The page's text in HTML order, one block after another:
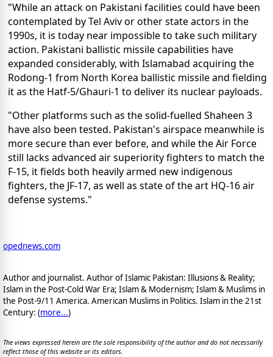
"While an attack on Pakistani facilities could have been
contemplated by Tel Aviv or other state actors in the
1990s, it is today near impossible to take such military
action. Pakistani ballistic missile capabilities have
expanded considerably, with Islamabad acquiring the
Rodong-1 from North Korea ballistic missile and fielding
it as the Hatf-5/Ghauri-1 to deliver its nuclear payloads.
"Other platforms such as the solid-fuelled Shaheen 3
have also been tested. Pakistan's airspace meanwhile is
more secure than ever before, and while the Air Force
still lacks advanced air superiority fighters to match the
F-15, it fields both heavily armed new indigenous
fighters, the JF-17, as well as state of the art HQ-16 air
defense systems."
opednews.com
Author and journalist. Author of Islamic Pakistan: Illusions & Reality;
Islam in the Post-Cold War Era; Islam & Modernism; Islam & Muslims in
the Post-9/11 America. American Muslims in Politics. Islam in the 21st
Century: (more...)
The views expressed herein are the sole responsibility of the author and do not necessarily
reflect those of this website or its editors.